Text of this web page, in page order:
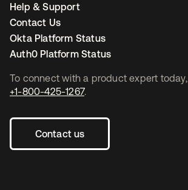
To connect with a product expert today,
+1-800-425-1267.
Contact us
Help & Support
Contact Us
Okta Platform Status
Auth0 Platform Status